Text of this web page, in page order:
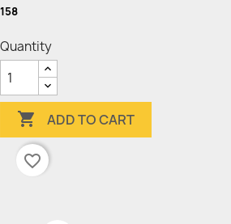
158
Quantity
 ADD TO CART
favorite_border